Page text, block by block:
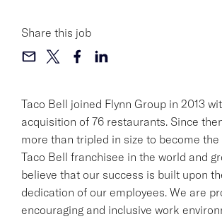
Taco Bell joined Flynn Group in 2013
acquisition of 76 restaurants. Since
more than tripled in size to become
Taco Bell franchisee in the world and
believe that our success is built upon
dedication of our employees. We are
encouraging and inclusive work
Share this job